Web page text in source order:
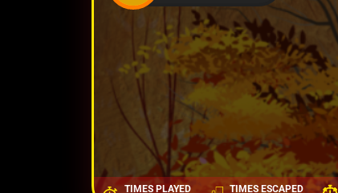
TIMES PLAYED
TIMES ESCAPED